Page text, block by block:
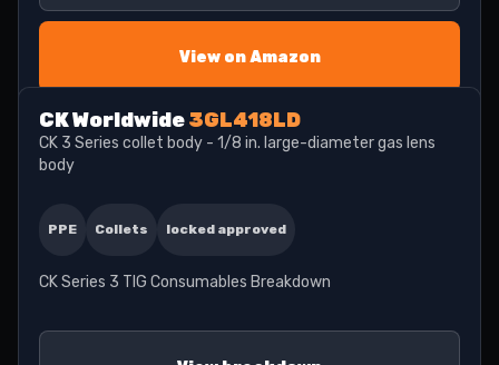
View on Amazon
CK Worldwide3GL418LD
CK 3 Series collet body - 1/8 in. large-diameter gas lens
body
PPE Collets locked approved
CK Series 3 TIG Consumables Breakdown